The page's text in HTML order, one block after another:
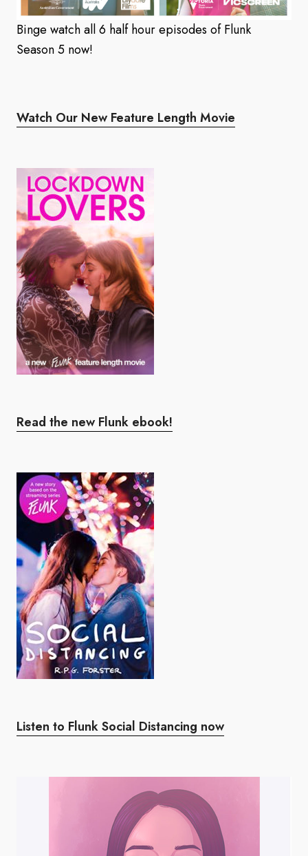
Binge watch all 6 half hour episodes of Flunk
Season 5 now!
Watch Our New Feature Length Movie
Read the new Flunk ebook!
Listen to Flunk Social Distancing now